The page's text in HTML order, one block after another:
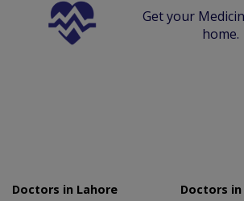
Get your
home.
Doctors in Lahore
Doctors in